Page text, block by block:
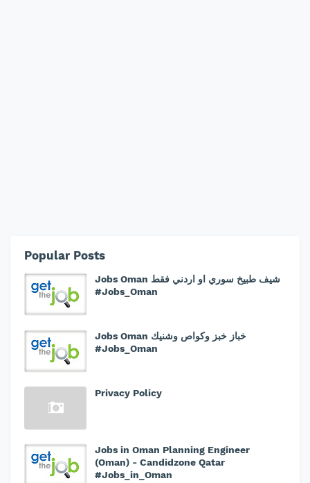
Popular Posts
Jobs Oman شيف طبيخ سوري او اردني فقط
#Jobs_Oman
Jobs Oman خباز خبز وكواص وشنيك
#Jobs_Oman
Privacy Policy
Jobs in Oman Planning Engineer
(Oman) - Candidzone Qatar
#Jobs_in_Oman